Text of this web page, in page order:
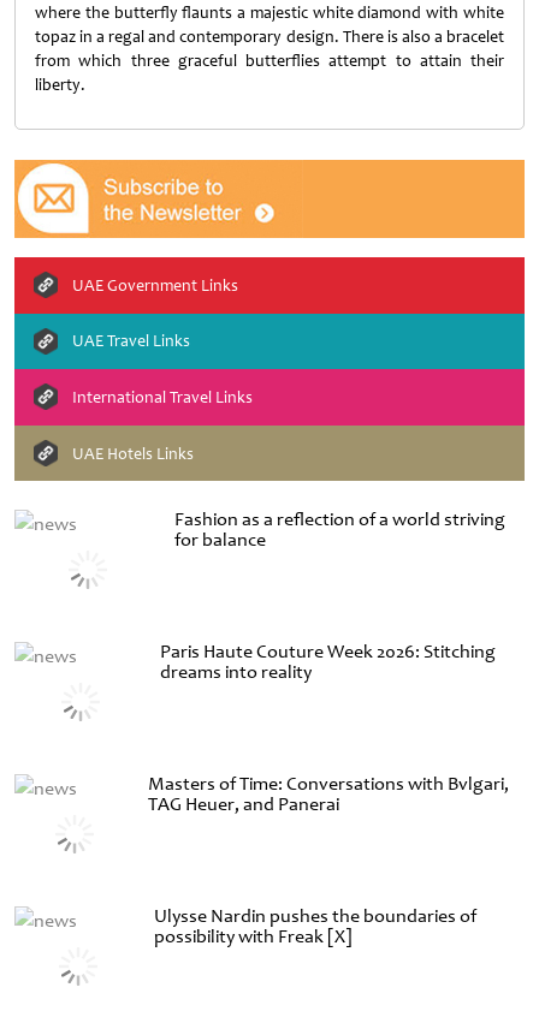
Fashion as a reflection of a world striving
for balance
Paris Haute Couture Week 2026: Stitching
dreams into reality
Masters of Time: Conversations with Bvlgari,
TAG Heuer, and Panerai
Ulysse Nardin pushes the boundaries of
possibility with Freak [X]
where the butterfly flaunts a majestic white diamond with white
topaz in a regal and contemporary design. There is also a bracelet
from which three graceful butterflies attempt to attain their
liberty.
UAE Government Links
UAE Travel Links
International Travel Links
UAE Hotels Links